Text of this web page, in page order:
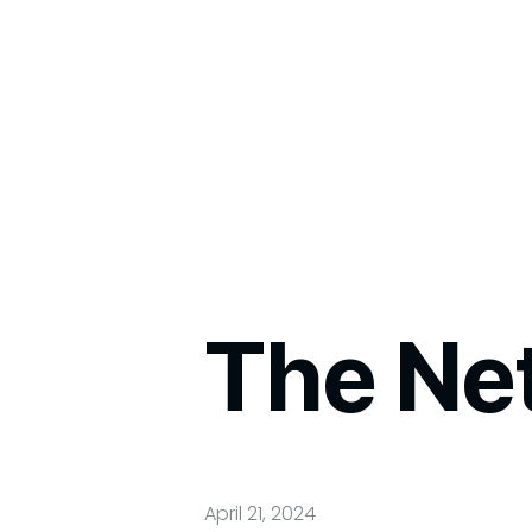
The
April 21, 2024